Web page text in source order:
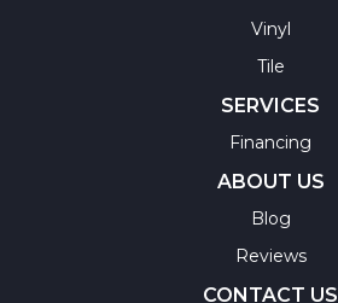
Vinyl
Tile
SERVICES
Financing
ABOUT US
Blog
Reviews
CONTACT US